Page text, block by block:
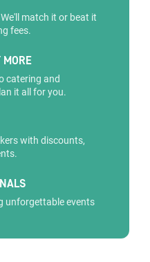
match it or beat it
fees.
MORE
catering and
it all for you.
with discounts,
unforgettable events